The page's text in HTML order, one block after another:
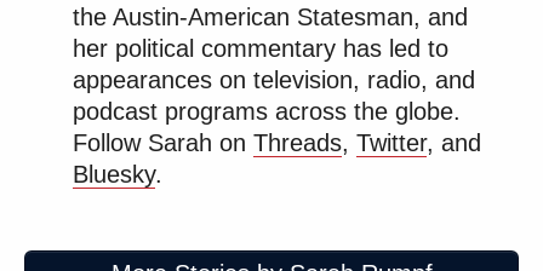
the Austin-American Statesman, and
her political commentary has led to
appearances on television, radio, and
podcast programs across the globe.
Follow Sarah on Threads, Twitter, and
Bluesky.